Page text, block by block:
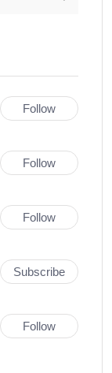
Follow
Follow
Follow
Subscribe
Follow